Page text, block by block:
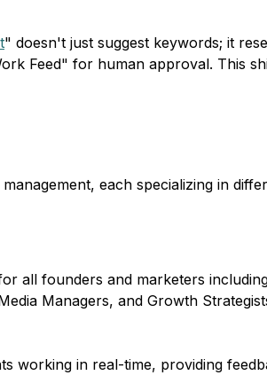
" doesn't just suggest keywords; it
Feed" for human approval. This
each specializing in
all founders and marketers
Managers, and Growth
working in real-time, providing